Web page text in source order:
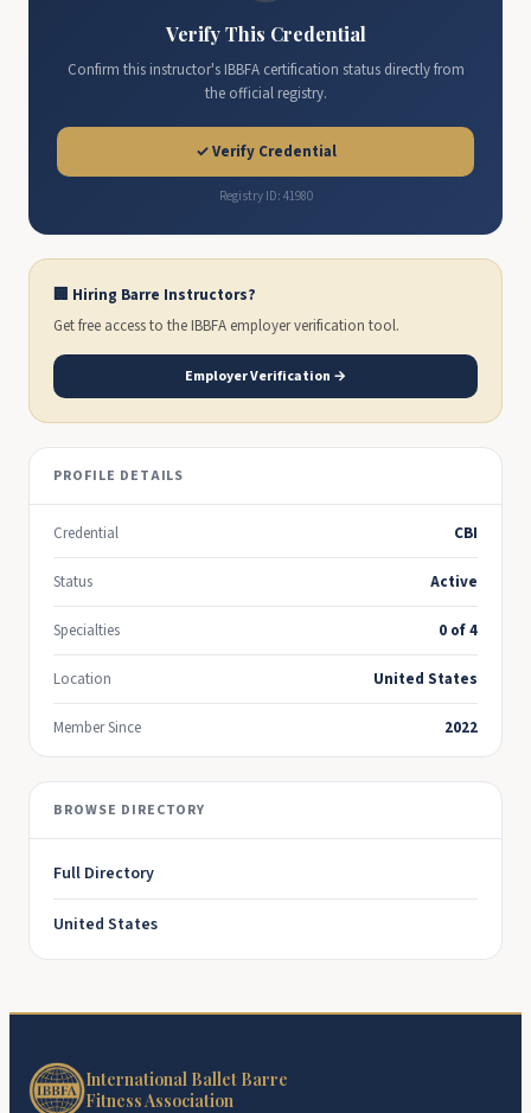
Verify This Credential
Confirm this instructor's IBBFA certification status directly from
the official registry.
✓ Verify Credential
Registry ID: 41980
🏢 Hiring Barre Instructors?
Get free access to the IBBFA employer verification tool.
Employer Verification →
PROFILE DETAILS
Credential CBI
Status Active
Specialties 0 of 4
Location United States
Member Since 2022
BROWSE DIRECTORY
Full Directory
United States
International Ballet Barre
Fitness Association